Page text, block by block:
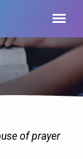
of prayer